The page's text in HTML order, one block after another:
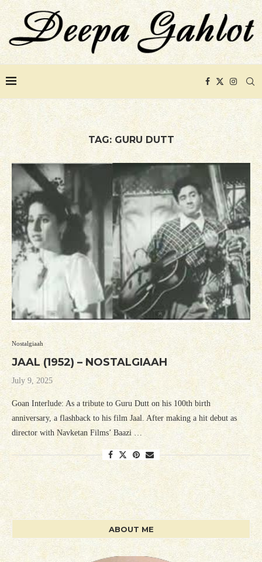
TAG: GURU DUTT
Nostalgiaah
JAAL (1952) – NOSTALGIAAH
July 9, 2025
Goan Interlude: As a tribute to Guru Dutt on his 100th birth
anniversary, a flashback to his film Jaal. After making a hit debut as
director with Navketan Films’ Baazi …
ABOUT ME